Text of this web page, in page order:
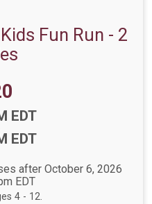
Fun Run - 2
EDT
EDT
after October 6, 2026
EDT
4 - 12.